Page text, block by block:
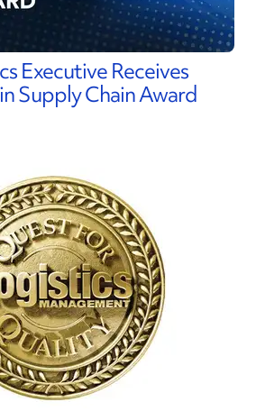
Executive Receives
Supply Chain Award